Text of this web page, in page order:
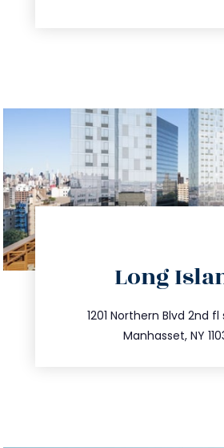
Long
1201 Northern Blvd 2nd fl
Manhasset, NY